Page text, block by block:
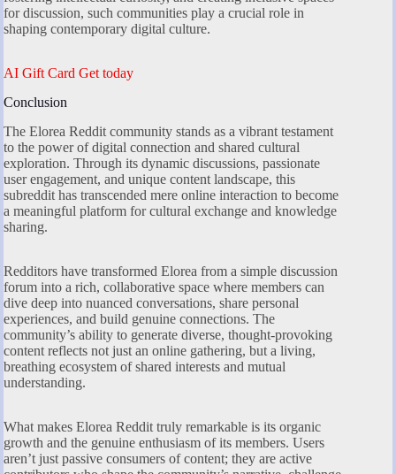
for discussion, such communities play a crucial role in
shaping contemporary digital culture.
AI Gift Card Get today
Conclusion
The Elorea Reddit community stands as a vibrant testament
to the power of digital connection and shared cultural
exploration. Through its dynamic discussions, passionate
user engagement, and unique content landscape, this
subreddit has transcended mere online interaction to become
a meaningful platform for cultural exchange and knowledge
sharing.
Redditors have transformed Elorea from a simple discussion
forum into a rich, collaborative space where members can
dive deep into nuanced conversations, share personal
experiences, and build genuine connections. The
community’s ability to generate diverse, thought-provoking
content reflects not just an online gathering, but a living,
breathing ecosystem of shared interests and mutual
understanding.
What makes Elorea Reddit truly remarkable is its organic
growth and the genuine enthusiasm of its members. Users
aren’t just passive consumers of content; they are active